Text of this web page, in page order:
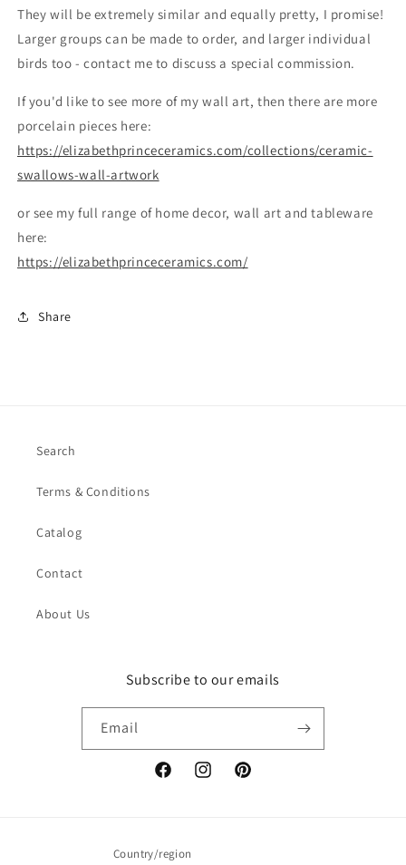
They will be extremely similar and equally pretty, I promise!
Larger groups can be made to order, and larger individual
birds too - contact me to discuss a special commission.
If you'd like to see more of my wall art, then there are more
porcelain pieces here:
https://elizabethprinceceramics.com/collections/ceramic-
swallows-wall-artwork
or see my full range of home decor, wall art and tableware
here:
https://elizabethprinceceramics.com/
Share
Search
Terms & Conditions
Catalog
Contact
About Us
Subscribe to our emails
Email
FacebookInstagramPinterest
Country/region